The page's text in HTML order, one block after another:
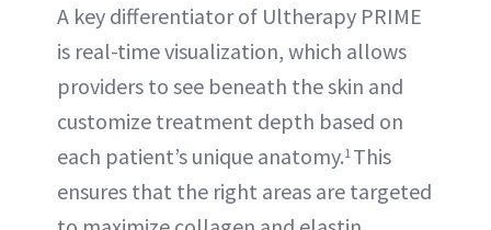
A key differentiator of Ultherapy PRIME
is real-time visualization, which allows
providers to see beneath the skin and
customize treatment depth based on
each patient’s unique anatomy.1 This
ensures that the right areas are targeted